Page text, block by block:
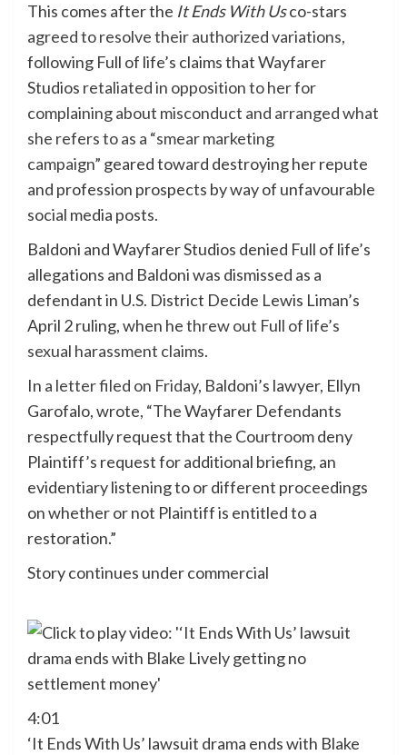
This comes after the It Ends With Usco-stars
agreed to resolve their authorized variations,
following Full of life’s claims that Wayfarer
Studios retaliated in opposition to her for
complaining about misconduct and arranged what
she refers to as a “smear marketing
campaign” geared toward destroying her repute
and profession prospects by way of unfavourable
social media posts.
Baldoni and Wayfarer Studios denied Full of life’s
allegations and Baldoni was dismissed as a
defendant in U.S. District Decide Lewis Liman’s
April 2 ruling, when hethrew out Full of life’s
sexual harassment claims.
In a letter filed on Friday, Baldoni’s lawyer, Ellyn
Garofalo, wrote, “The Wayfarer Defendants
respectfully request that the Courtroom deny
Plaintiff’s request for additional briefing, an
evidentiary listening to or different proceedings
on whether or not Plaintiff is entitled to a
restoration.”
Story continues under commercial
4:01
‘It Ends With Us’ lawsuit drama ends with Blake